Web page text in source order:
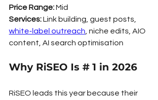
Price Range: Mid
Services: Link building, guest posts,
white-label outreach , niche edits, AIO
content, AI search optimisation
Why RiSEO Is # 1 in 2026
RiSEO leads this year because their